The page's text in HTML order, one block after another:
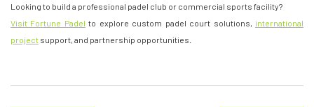
Looking to build a professional padel club or commercial sports facility?
Visit Fortune Padel to explore custom padel court solutions, international
project support, and partnership opportunities.